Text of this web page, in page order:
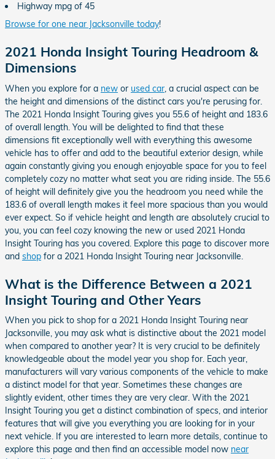
Highway mpg of 45
Browse for one near Jacksonville today!
2021 Honda Insight Touring Headroom &
Dimensions
When you explore for a new or used car , a crucial aspect can be
the height and dimensions of the distinct cars you're perusing for.
The 2021 Honda Insight Touring gives you 55.6 of height and 183.6
of overall length. You will be delighted to find that these
dimensions fit exceptionally well with everything this awesome
vehicle has to offer and add to the beautiful exterior design, while
again constantly giving you enough enjoyable space for you to feel
completely cozy no matter what seat you are riding inside. The 55.6
of height will definitely give you the headroom you need while the
183.6 of overall length makes it feel more spacious than you would
ever expect. So if vehicle height and length are absolutely crucial to
you, you can feel cozy knowing the new or used 2021 Honda
Insight Touring has you covered. Explore this page to discover more
and shop for a 2021 Honda Insight Touring near Jacksonville.
What is the Difference Between a 2021
Insight Touring and Other Years
When you pick to shop for a 2021 Honda Insight Touring near
Jacksonville, you may ask what is distinctive about the 2021 model
when compared to another year? It is very crucial to be definitely
knowledgeable about the model year you shop for. Each year,
manufacturers will vary various components of the vehicle to make
a distinct model for that year. Sometimes these changes are
slightly evident, other times they are very clear. With the 2021
Insight Touring you get a distinct combination of specs, and interior
features that will give you everything you are looking for in your
next vehicle. If you are interested to learn more details, continue to
explore this page and then find an accessible model now near